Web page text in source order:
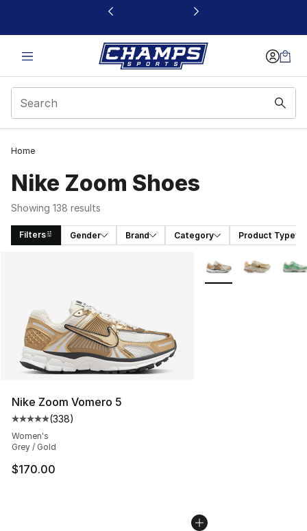
This link will open in a new window
Home
Nike Zoom Shoes
Showing 138 results
Filters Gender Brand Category Product Type
Nike Zoom Vomero 5
Average customer rating - [5 out of 5 stars], 338
(338)
Women's
Grey / Gold
$170.00
More Colors